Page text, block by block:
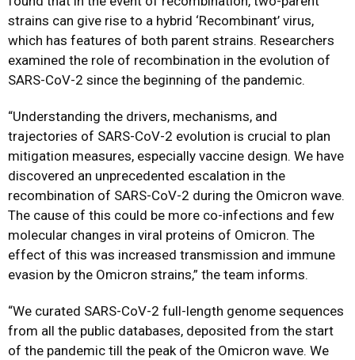
strains can give rise to a hybrid ‘Recombinant’ virus,
which has features of both parent strains. Researchers
examined the role of recombination in the evolution of
SARS-CoV-2 since the beginning of the pandemic.
“Understanding the drivers, mechanisms, and
trajectories of SARS-CoV-2 evolution is crucial to plan
mitigation measures, especially vaccine design. We have
discovered an unprecedented escalation in the
recombination of SARS-CoV-2 during the Omicron wave.
The cause of this could be more co-infections and few
molecular changes in viral proteins of Omicron. The
effect of this was increased transmission and immune
evasion by the Omicron strains,” the team informs.
“We curated SARS-CoV-2 full-length genome sequences
from all the public databases, deposited from the start
of the pandemic till the peak of the Omicron wave. We